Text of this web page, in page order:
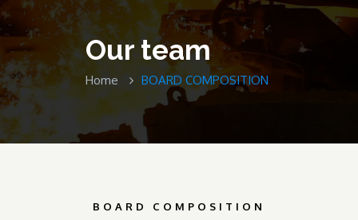
Our team
Home BOARD COMPOSITION
BOARD COMPOSITION